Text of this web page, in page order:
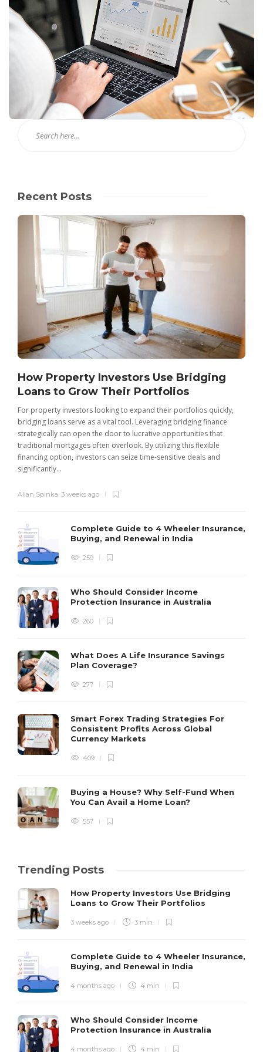
Recent Posts
How Property Investors Use Bridging
Loans to Grow Their Portfolios
For property investors looking to expand their portfolios quickly,
bridging loans serve as a vital tool. Leveraging bridging finance
strategically can open the door to lucrative opportunities that
traditional mortgages often overlook. By utilizing this flexible
financing option, investors can seize time-sensitive deals and
significantly...
Allan Spinka, 3 weeks ago
Complete Guide to 4 Wheeler Insurance,
Buying, and Renewal in India
259
Who Should Consider Income
Protection Insurance in Australia
260
What Does A Life Insurance Savings
Plan Coverage?
277
Smart Forex Trading Strategies For
Consistent Profits Across Global
Currency Markets
409
Buying a House? Why Self-Fund When
You Can Avail a Home Loan?
557
Trending Posts
How Property Investors Use Bridging
Loans to Grow Their Portfolios
3 weeks ago 3 min
Complete Guide to 4 Wheeler Insurance,
Buying, and Renewal in India
4 months ago 4 min
Who Should Consider Income
Protection Insurance in Australia
4 months ago 4 min